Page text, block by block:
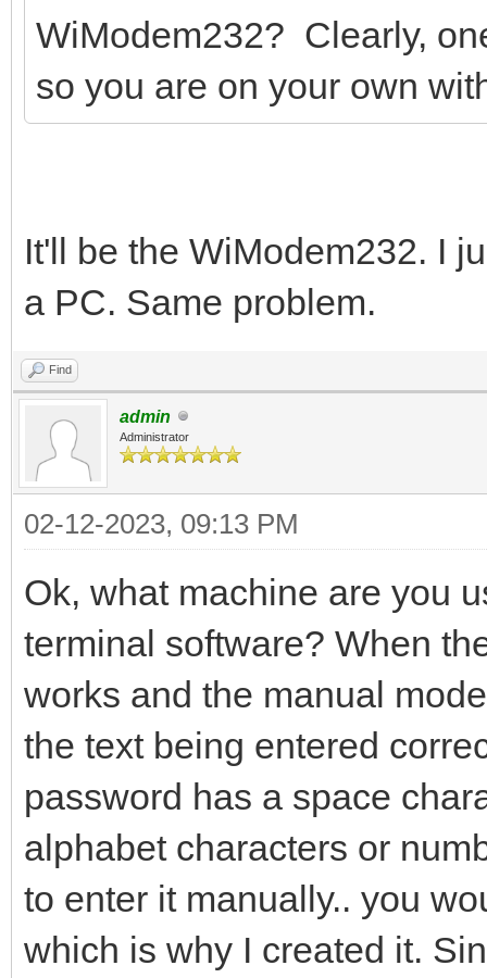
WiModem232? Clearly,
so you are on your own
It'll be the WiModem232. I
a PC. Same problem.
Find
admin
Administrator
02-12-2023, 09:13 PM
Ok, what machine are you
terminal software? When
works and the manual
the text being entered
password has a space
alphabet characters or
to enter it manually.. you
which is why I created it.